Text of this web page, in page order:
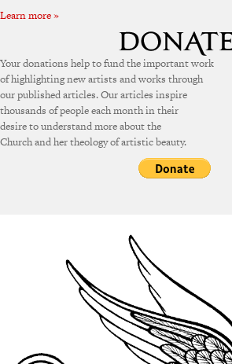
Learn more »
Your donations help to fund the important work
of highlighting new artists and works through
our published articles. Our articles inspire
thousands of people each month in their
desire to understand more about the
Church and her theology of artistic beauty.